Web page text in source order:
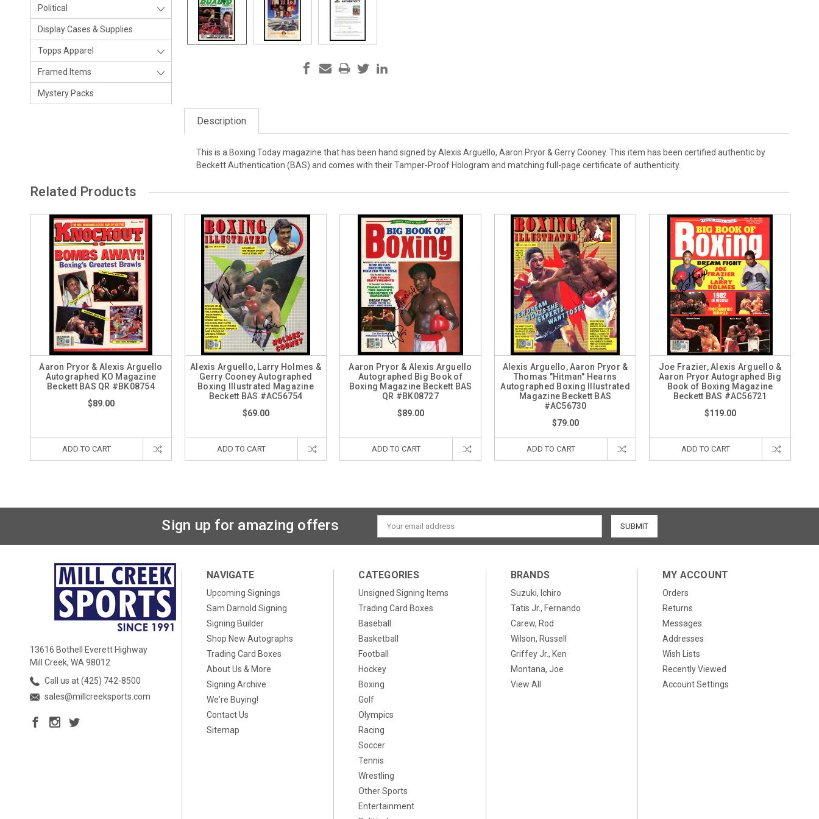
Political
Display Cases & Supplies
Topps Apparel
Framed Items
Mystery Packs
Description
This is a Boxing Today magazine that has been hand signed by Alexis Arguello, Aaron Pryor & Gerry Cooney. This item has been certified authentic by
Beckett Authentication (BAS) and comes with their Tamper-Proof Hologram and matching full-page certificate of authenticity.
Related Products
Aaron Pryor & Alexis Arguello
Autographed KO Magazine
Beckett BAS QR #BK08754
$89.00
ADD TO CART
Alexis Arguello, Larry Holmes &
Gerry Cooney Autographed
Boxing Illustrated Magazine
Beckett BAS #AC56754
$69.00
ADD TO CART
Aaron Pryor & Alexis Arguello
Autographed Big Book of
Boxing Magazine Beckett BAS
QR #BK08727
$89.00
ADD TO CART
Alexis Arguello, Aaron Pryor &
Thomas "Hitman" Hearns
Autographed Boxing Illustrated
Magazine Beckett BAS
#AC56730
$79.00
ADD TO CART
Joe Frazier, Alexis Arguello &
Aaron Pryor Autographed Big
Book of Boxing Magazine
Beckett BAS #AC56721
$119.00
ADD TO CART
Sign up for amazing offers
Email
Address
13616 Bothell Everett Highway
Mill Creek, WA 98012
Call us at (425) 742-8500
sales@millcreeksports.com
NAVIGATE
Upcoming Signings
Sam Darnold Signing
Signing Builder
Shop New Autographs
Trading Card Boxes
About Us & More
Signing Archive
We're Buying!
Contact Us
Sitemap
CATEGORIES
Unsigned Signing Items
Trading Card Boxes
Baseball
Basketball
Football
Hockey
Boxing
Golf
Olympics
Racing
Soccer
Tennis
Wrestling
Other Sports
Entertainment
BRANDS
Suzuki, Ichiro
Tatis Jr., Fernando
Carew, Rod
Wilson, Russell
Griffey Jr., Ken
Montana, Joe
View All
MY ACCOUNT
Orders
Returns
Messages
Addresses
Wish Lists
Recently Viewed
Account Settings